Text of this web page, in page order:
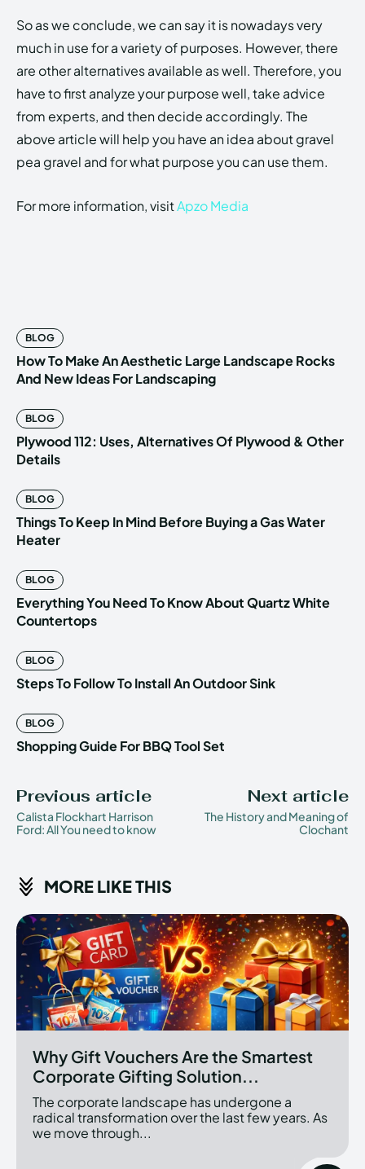
So as we conclude, we can say it is nowadays very
much in use for a variety of purposes. However, there
are other alternatives available as well. Therefore, you
have to first analyze your purpose well, take advice
from experts, and then decide accordingly. The
above article will help you have an idea about gravel
pea gravel and for what purpose you can use them.
For more information, visitApzo Media
BLOG
How To Make An Aesthetic Large Landscape Rocks
And New Ideas For Landscaping
BLOG
Plywood 112: Uses, Alternatives Of Plywood & Other
Details
BLOG
Things To Keep In Mind Before Buying a Gas Water
Heater
BLOG
Everything You Need To Know About Quartz White
Countertops
BLOG
Steps To Follow To Install An Outdoor Sink
BLOG
Shopping Guide For BBQ Tool Set
Previous article
Calista Flockhart Harrison
Ford: All You need to know
Next article
The History and Meaning of
Clochant
MORE LIKE THIS
Why Gift Vouchers Are the Smartest
Corporate Gifting Solution...
The corporate landscape has undergone a
radical transformation over the last few years. As
we move through...